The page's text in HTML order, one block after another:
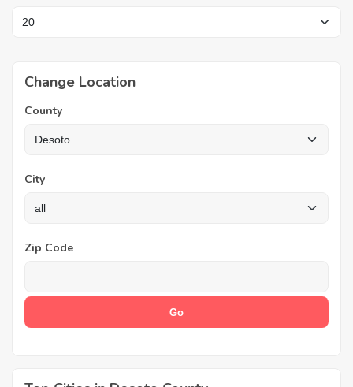
Change Location
County
City
Zip Code